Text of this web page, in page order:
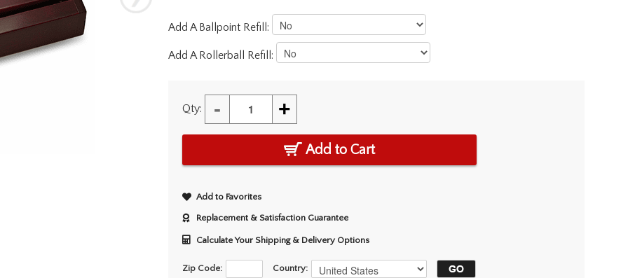
Add A Ballpoint Refill:
Add A Rollerball Refill:
Qty: - +
Add to Cart
Add to Favorites
Replacement & Satisfaction Guarantee
Calculate Your Shipping & Delivery Options
Zip Code: Country: